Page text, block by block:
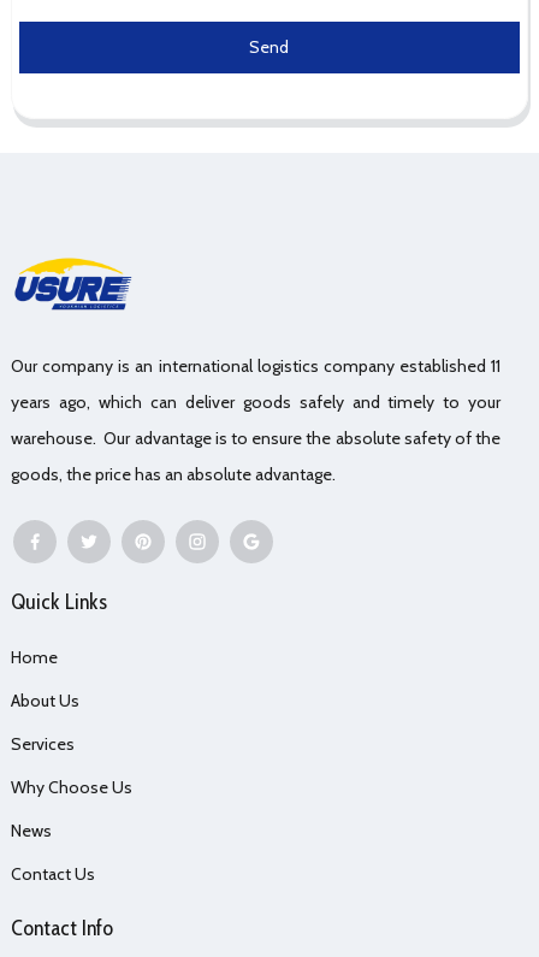
Send
Our company is an international logistics company established 11
years ago, which can deliver goods safely and timely to your
warehouse. Our advantage is to ensure the absolute safety of the
goods, the price has an absolute advantage.
Quick Links
Home
About Us
Services
Why Choose Us
News
Contact Us
Contact Info